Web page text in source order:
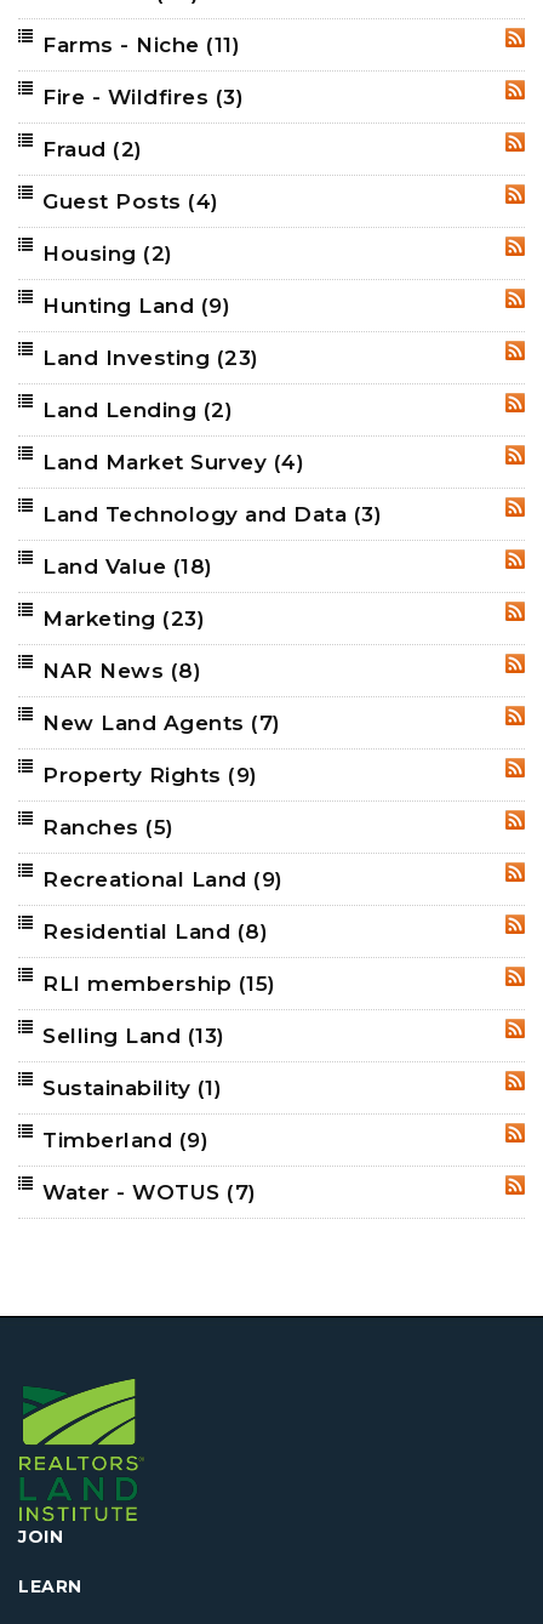
Farms - Niche (11)
Fire - Wildfires (3)
Fraud (2)
Guest Posts (4)
Housing (2)
Hunting Land (9)
Land Investing (23)
Land Lending (2)
Land Market Survey (4)
Land Technology and Data (3)
Land Value (18)
Marketing (23)
NAR News (8)
New Land Agents (7)
Property Rights (9)
Ranches (5)
Recreational Land (9)
Residential Land (8)
RLI membership (15)
Selling Land (13)
Sustainability (1)
Timberland (9)
Water - WOTUS (7)
JOIN
LEARN